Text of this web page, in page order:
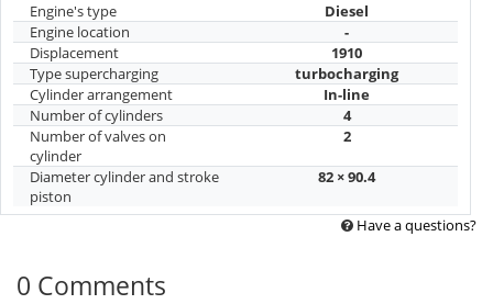
Engine's type
Diesel
Engine location
-
Displacement
1910
Type supercharging
turbocharging
Cylinder arrangement
In-line
Number of cylinders
4
Number of valves on
cylinder
2
Diameter cylinder and stroke
piston
82 × 90.4
Have a questions?
0 Comments